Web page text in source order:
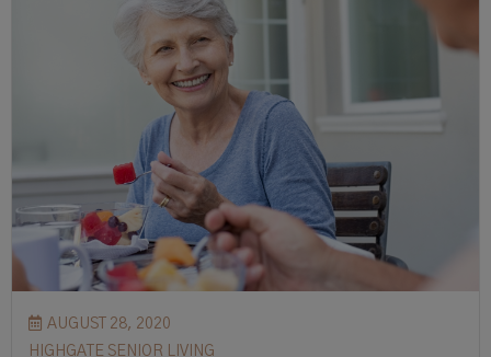
AUGUST 28, 2020
HIGHGATE SENIOR LIVING